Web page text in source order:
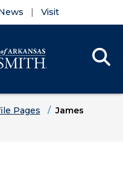
Visit
Pages
James